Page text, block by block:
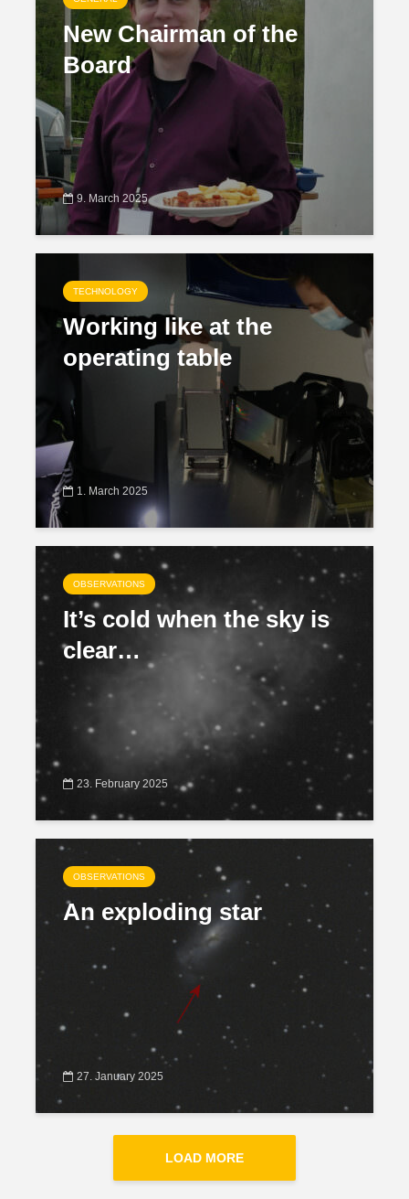
New Chairman of the
Board
9. March 2025
TECHNOLOGY
Working like at the
operating table
1. March 2025
OBSERVATIONS
It’s cold when the sky is
clear…
23. February 2025
OBSERVATIONS
An exploding star
27. January 2025
LOAD MORE